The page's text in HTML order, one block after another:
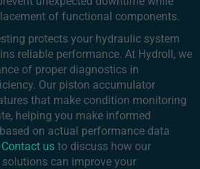
of functional components.
protects your hydraulic system
reliable performance. At Hydroll, we
of proper diagnostics in
Our piston accumulator
that make condition monitoring
helping you make informed
on actual performance data
Contact us to discuss how our
can improve your